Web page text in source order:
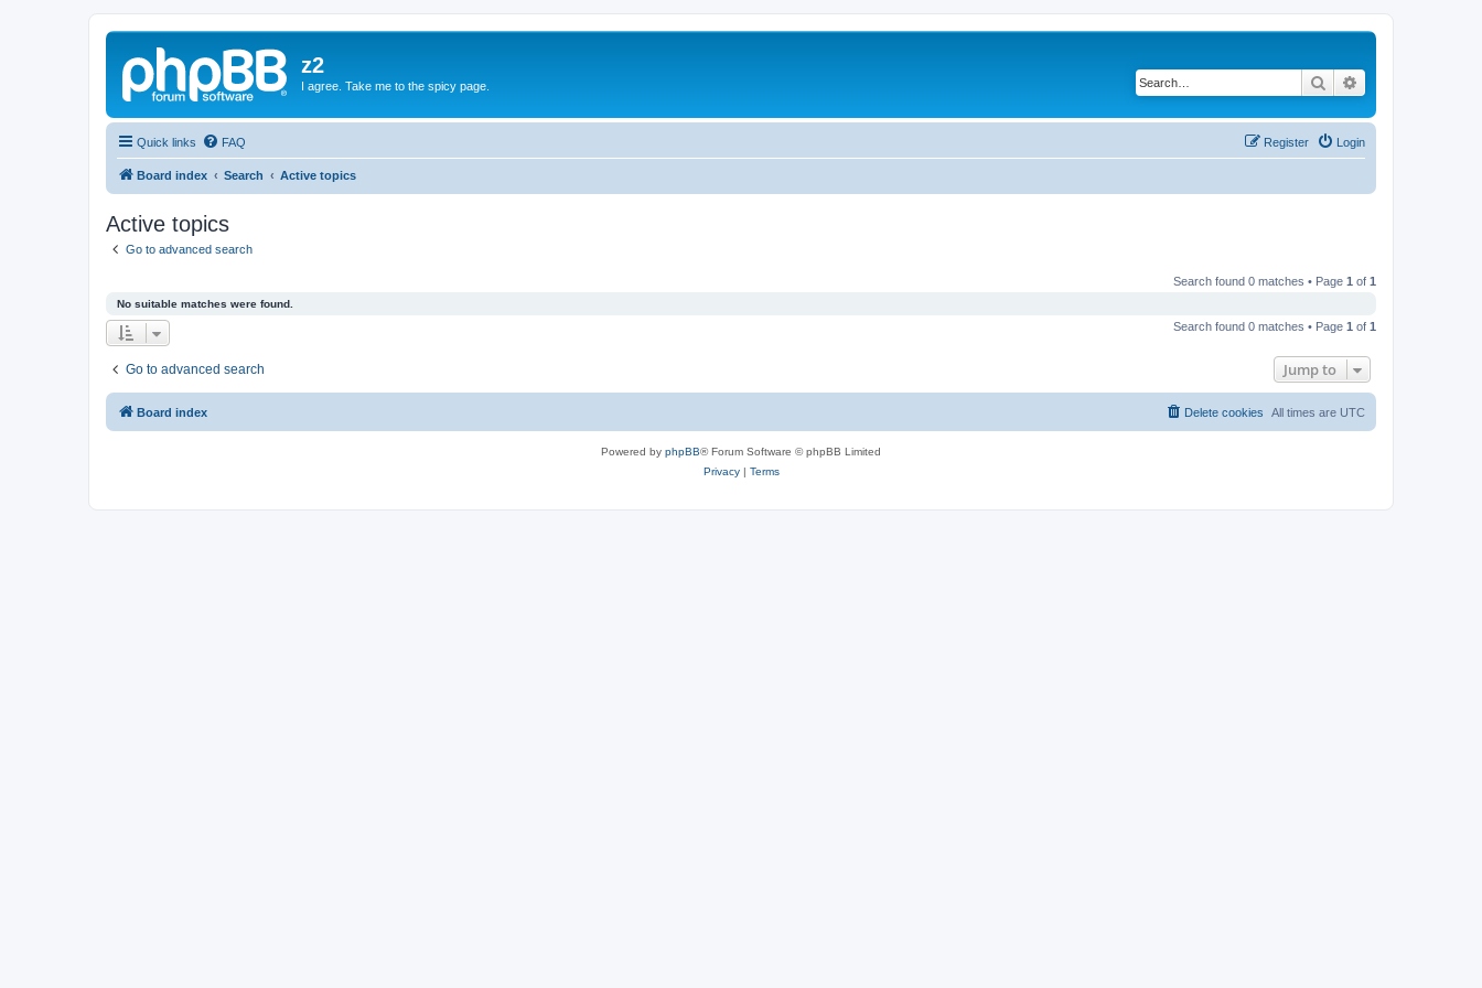
z2
I agree. Take me to the spicy page. Search
Quick links FAQ Login
Register
Board index Search Active topics
Active topics
Go to advanced search
Search found 0 matches • Page 1 of 1
No suitable matches were found.
Search found 0 matches • Page 1 of 1
Go to advanced search Jump to
Board index All times are UTC
Delete cookies
Powered by phpBB® Forum Software © phpBB Limited
Privacy| Terms